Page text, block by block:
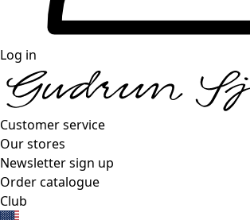
Log in
Customer service
Our stores
Newsletter sign up
Order catalogue
Club